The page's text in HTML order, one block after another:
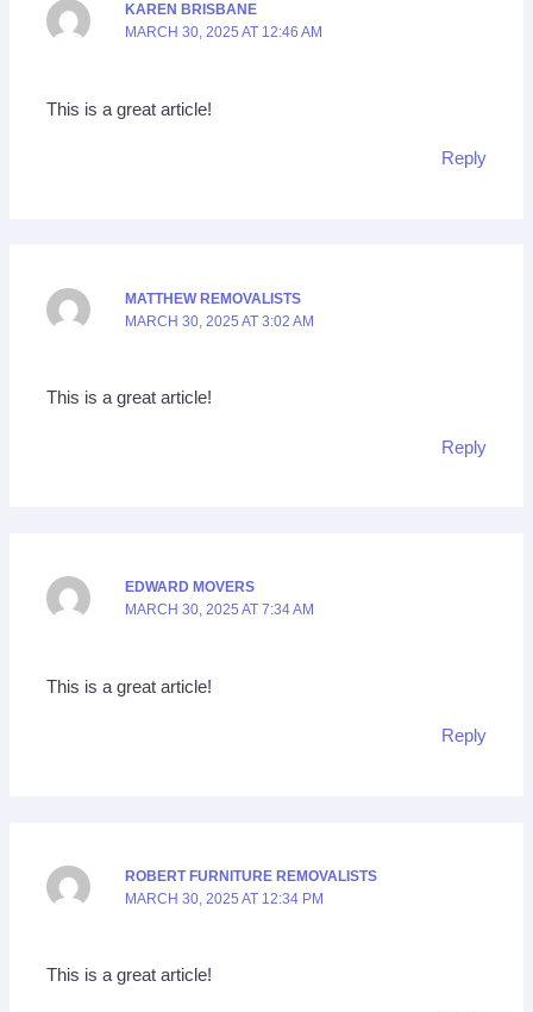
KAREN BRISBANE
MARCH 30, 2025 AT 12:46 AM
This is a great article!
Reply
MATTHEW REMOVALISTS
MARCH 30, 2025 AT 3:02 AM
This is a great article!
Reply
EDWARD MOVERS
MARCH 30, 2025 AT 7:34 AM
This is a great article!
Reply
ROBERT FURNITURE REMOVALISTS
MARCH 30, 2025 AT 12:34 PM
This is a great article!